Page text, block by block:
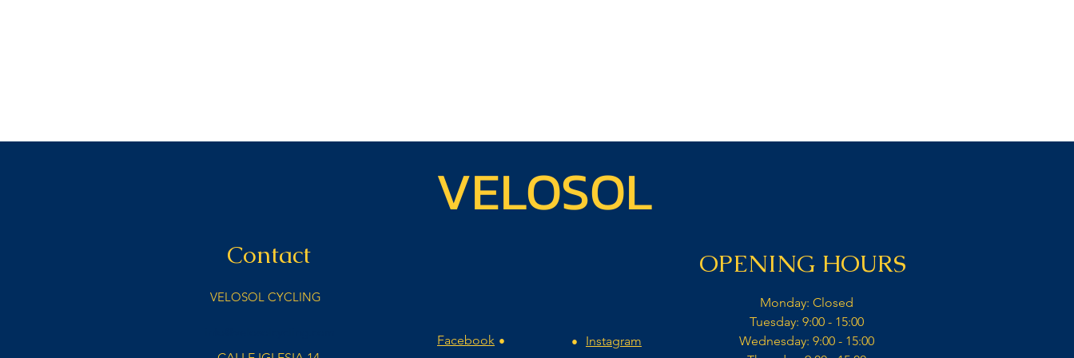
VELOSOL
Contact
VELOSOL CYCLING
OPENING HOURS
•
Facebook • Instagram
Monday: Closed​
Tuesday: 9:00 - 15:00​
Wednesday: 9:00 - 15:00​​